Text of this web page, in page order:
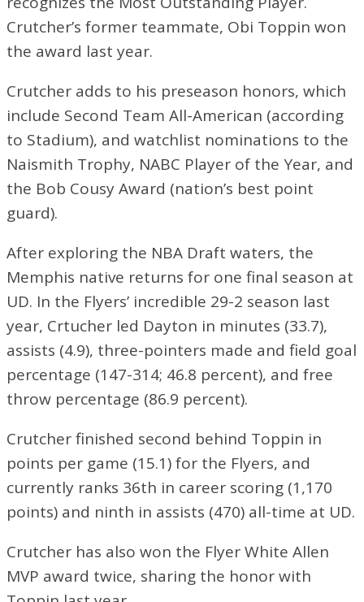
Crutcher’s former teammate, Obi Toppin won
the award last year.
Crutcher adds to his preseason honors, which
include Second Team All-American (according
to Stadium), and watchlist nominations to the
Naismith Trophy, NABC Player of the Year, and
the Bob Cousy Award (nation’s best point
guard).
After exploring the NBA Draft waters, the
Memphis native returns for one final season at
UD. In the Flyers’ incredible 29-2 season last
year, Crtucher led Dayton in minutes (33.7),
assists (4.9), three-pointers made and field goal
percentage (147-314; 46.8 percent), and free
throw percentage (86.9 percent).
Crutcher finished second behind Toppin in
points per game (15.1) for the Flyers, and
currently ranks 36th in career scoring (1,170
points) and ninth in assists (470) all-time at UD.
Crutcher has also won the Flyer White Allen
MVP award twice, sharing the honor with